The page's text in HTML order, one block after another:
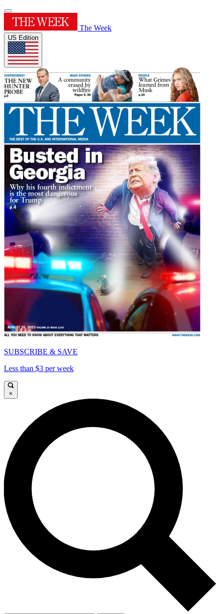
The Week
US Edition
SUBSCRIBE & SAVE
Less than $3 per week
×